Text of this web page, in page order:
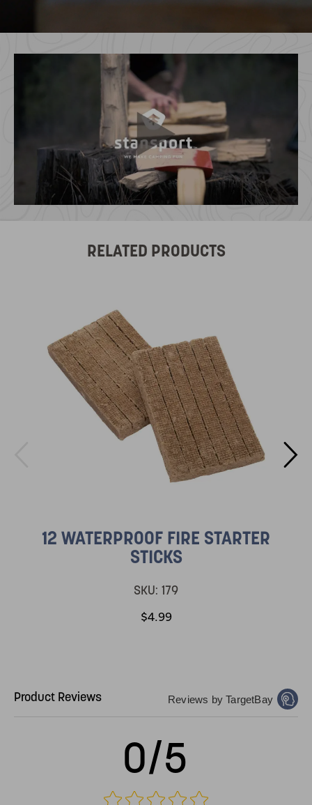
RELATED PRODUCTS
12 WATERPROOF FIRE STARTER
STICKS
SKU: 179
$4.99
Product Reviews Reviews by TargetBay
0/5